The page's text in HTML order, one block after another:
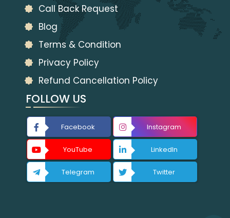
Call Back Request
Blog
Terms & Condition
Privacy Policy
Refund Cancellation Policy
FOLLOW US
Facebook Instagram
YouTube LinkedIn
Telegram Twitter